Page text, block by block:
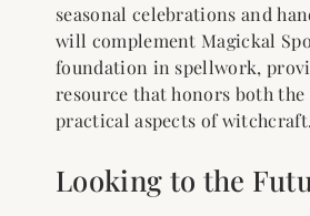
seasonal celebrations and
will complement Magickal
foundation in spellwork,
resource that honors both
practical aspects of witchcraft.
Looking to the